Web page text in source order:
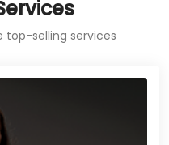
top-selling services